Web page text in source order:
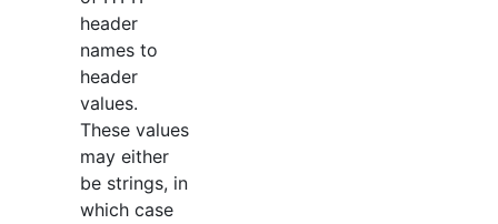
header
names to
header
values.
These values
may either
be strings, in
which case